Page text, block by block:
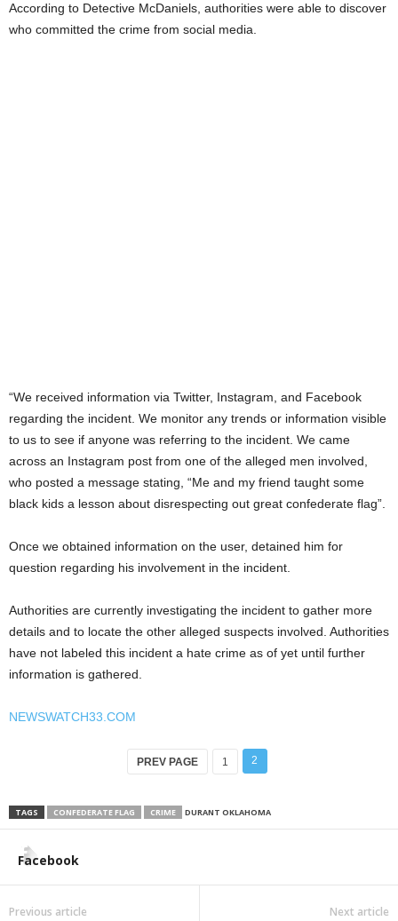
According to Detective McDaniels, authorities were able to discover
who committed the crime from social media.
“We received information via Twitter, Instagram, and Facebook
regarding the incident. We monitor any trends or information visible
to us to see if anyone was referring to the incident. We came
across an Instagram post from one of the alleged men involved,
who posted a message stating, “Me and my friend taught some
black kids a lesson about disrespecting out great confederate flag”.
Once we obtained information on the user, detained him for
question regarding his involvement in the incident.
Authorities are currently investigating the incident to gather more
details and to locate the other alleged suspects involved. Authorities
have not labeled this incident a hate crime as of yet until further
information is gathered.
NEWSWATCH33.COM
PREV PAGE 1 2
TAGS CONFEDERATE FLAG CRIME DURANT OKLAHOMA
Facebook
Previous article Next article